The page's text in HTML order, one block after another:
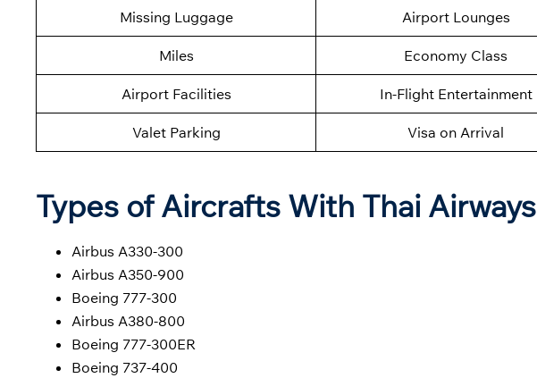
Missing Luggage Airport Lounges
Miles Economy Class
Airport Facilities In-Flight Entertainment
Valet Parking Visa on Arrival
Types of Aircrafts With Thai Airways
Airbus A330-300
Airbus A350-900
Boeing 777-300
Airbus A380-800
Boeing 777-300ER
Boeing 737-400